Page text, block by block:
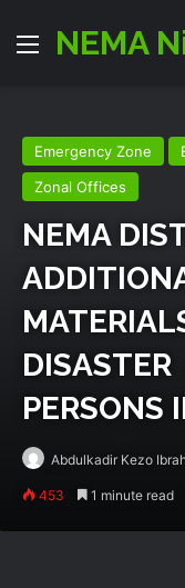
MenuNEMA
Emergency Zone
Zonal Offices
NEMA
PERSONS
Abdulkadir Kezo
453 1 minute read